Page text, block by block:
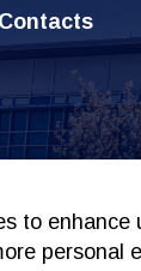
to enhance
personal